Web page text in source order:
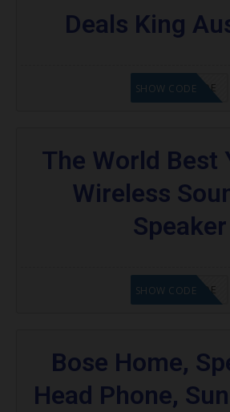
Deals King
GET CODE
SHOW CODE
The World Best
Wireless
Speaker
GET CODE
SHOW CODE
Bose Home,
Head Phone,